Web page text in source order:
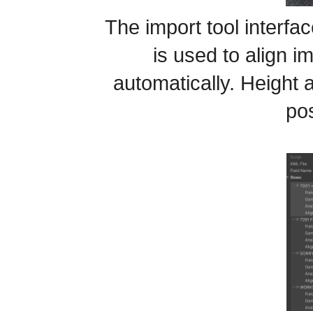
The import tool
is used to align
automatically. Height